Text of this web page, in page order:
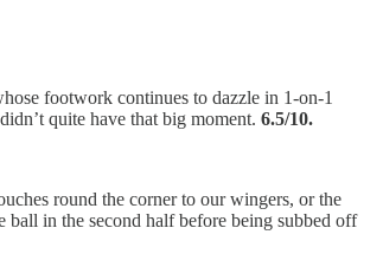
footwork continues to dazzle in 1-on-1
quite have that big moment. 6.5/10.
round the corner to our wingers, or the
in the second half before being subbed off